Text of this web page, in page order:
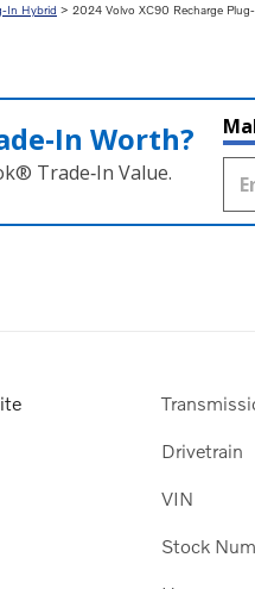
In Hybrid > 2024 Volvo XC90 Recharge
Worth?
Trade‑In Value.
Drivetrain
VIN
Stock